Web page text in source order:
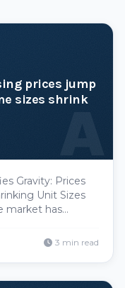
prices jump
sizes shrink
A
Gravity: Prices
Unit Sizes
market has
five years,3 min read